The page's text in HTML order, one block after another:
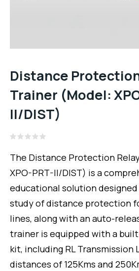
Distance
Trainer (Model:
II/DIST)
0
out
of
5
The Distance Protection
XPO-PRT-II/DIST) is a
educational solution
study of distance protection
lines, along with an auto-
trainer is equipped with a
kit, including RL Transmission
distances of 125Kms and